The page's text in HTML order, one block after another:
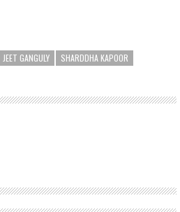
JEET GANGULY
SHARDDHA KAPOOR